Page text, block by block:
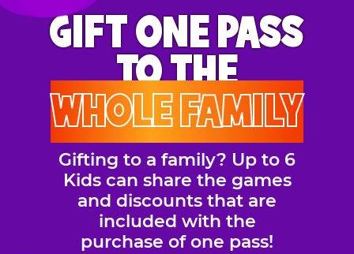
GIFT ONE PASS
TO THE
WHOLE FAMILY
Gifting to a family? Up to 6
Kids can share the games
and discounts that are
included with the
purchase of one pass!